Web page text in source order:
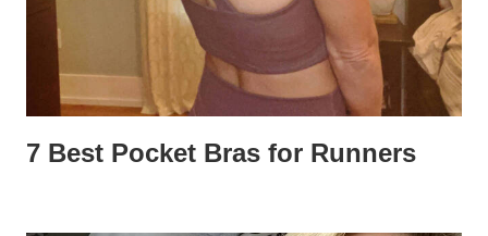
7 Best Pocket Bras for Runners